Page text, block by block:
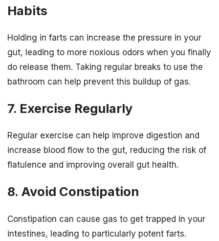
Habits
Holding in farts can increase the pressure in your
gut, leading to more noxious odors when you finally
do release them. Taking regular breaks to use the
bathroom can help prevent this buildup of gas.
7. Exercise Regularly
Regular exercise can help improve digestion and
increase blood flow to the gut, reducing the risk of
flatulence and improving overall gut health.
8. Avoid Constipation
Constipation can cause gas to get trapped in your
intestines, leading to particularly potent farts.